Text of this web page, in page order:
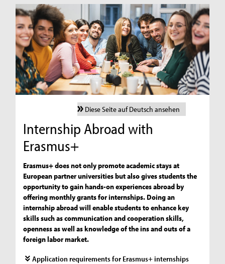
Diese Seite auf Deutsch ansehen
Internship Abroad with
Erasmus+
Erasmus+ does not only promote academic stays at
European partner universities but also gives students the
opportunity to gain hands-on experiences abroad by
offering monthly grants for internships. Doing an
internship abroad will enable students to enhance key
skills such as communication and cooperation skills,
openness as well as knowledge of the ins and outs of a
foreign labor market.
Application requirements for Erasmus+ internships